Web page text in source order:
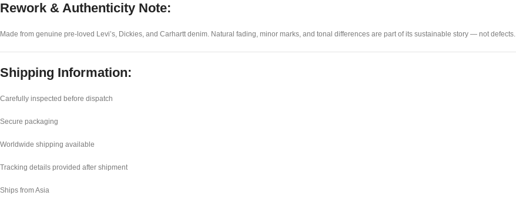
Rework & Authenticity Note:
Made from genuine pre-loved Levi’s, Dickies, and Carhartt denim. Natural fading, minor marks, and tonal differences are part of its sustainable story — not defects.
Shipping Information:
Carefully inspected before dispatch
Secure packaging
Worldwide shipping available
Tracking details provided after shipment
Ships from Asia